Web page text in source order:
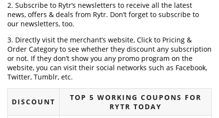
2. Subscribe to Rytr‘s newsletters to receive all the latest
news, offers & deals from Rytr. Don’t forget to subscribe to
our newsletters, too.
3. Directly visit the merchant’s website, Click to Pricing &
Order Category to see whether they discount any subscription
or not. If they don’t show you any promo program on the
website, you can visit their social networks such as Facebook,
Twitter, Tumblr, etc.
DISCOUNT
TOP 5 WORKING COUPONS FOR
RYTR TODAY